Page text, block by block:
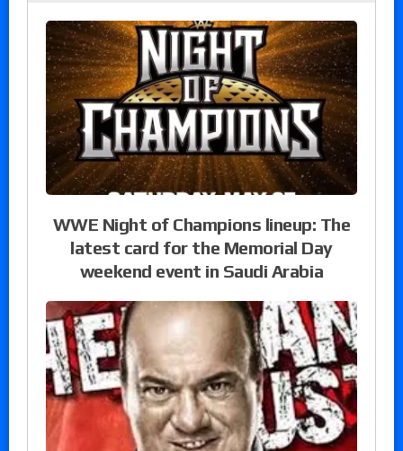
WWE Night of Champions lineup: The
latest card for the Memorial Day
weekend event in Saudi Arabia